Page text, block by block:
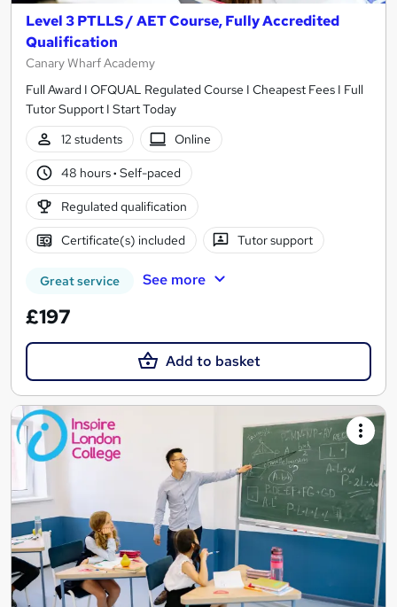
Level 3 PTLLS / AET Course, Fully Accredited
Qualification
Canary Wharf Academy
Full Award I OFQUAL Regulated Course I Cheapest Fees I Full
Tutor Support I Start Today
12 students
Online
48 hours· Self-paced
Regulated qualification
Certificate(s) included Tutor support
Great service See more
£197
Add to basket